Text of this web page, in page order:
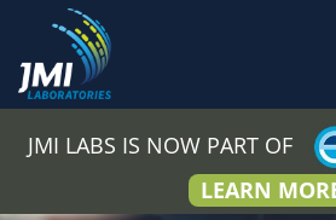
JMI LABS IS NOW PART OF
LEARN